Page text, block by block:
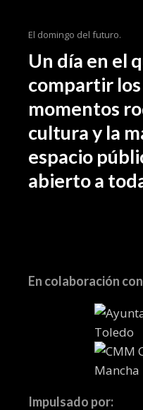
El domingo del futuro.
Un día en el
compartir
momentos
cultura y la
espacio
abierto a
En colaboración
Impulsado por: